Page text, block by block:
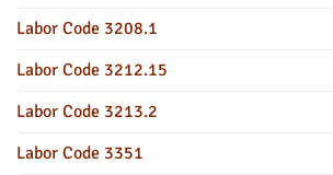
Labor Code 3208.1
Labor Code 3212.15
Labor Code 3213.2
Labor Code 3351